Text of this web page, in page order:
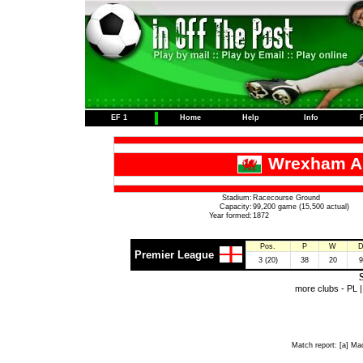
EF 1 Home Help Info
Wrexham
Stadium: Racecourse Ground
Capacity: 99,200 game (15,500 actual)
Year formed: 1872
Premier League
Pos. P W
D
3 (20)
38 20 9
more clubs - PL
Match report: [a]